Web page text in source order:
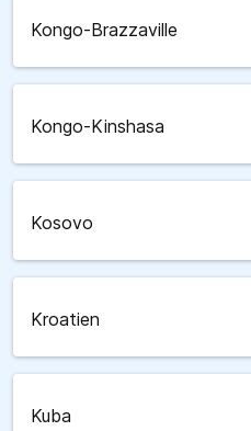
Kongo-Brazzaville
Kongo-Kinshasa
Kosovo
Kroatien
Kuba